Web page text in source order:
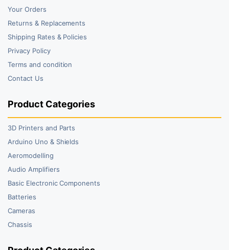
Your Orders
Returns & Replacements
Shipping Rates & Policies
Privacy Policy
Terms and condition
Contact Us
Product Categories
3D Printers and Parts
Arduino Uno & Shields
Aeromodelling
Audio Amplifiers
Basic Electronic Components
Batteries
Cameras
Chassis